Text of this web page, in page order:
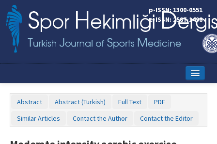
p-ISSN: 1300-0551
e-ISSN: 2587-1498
Online First
Abstract Abstract (Turkish) Full Text
PDF
Similar Articles
Contact the Author Contact the Editor